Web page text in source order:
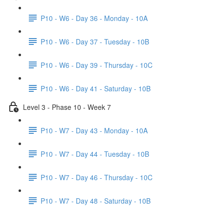
P10 - W6 - Day 36 - Monday - 10A
P10 - W6 - Day 37 - Tuesday - 10B
P10 - W6 - Day 39 - Thursday - 10C
P10 - W6 - Day 41 - Saturday - 10B
Level 3 - Phase 10 - Week 7
P10 - W7 - Day 43 - Monday - 10A
P10 - W7 - Day 44 - Tuesday - 10B
P10 - W7 - Day 46 - Thursday - 10C
P10 - W7 - Day 48 - Saturday - 10B